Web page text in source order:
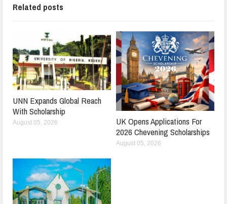
Related posts
UNN Expands Global Reach
With Scholarship
August 05, 2026
UK Opens Applications For
2026 Chevening Scholarships
August 05, 2026